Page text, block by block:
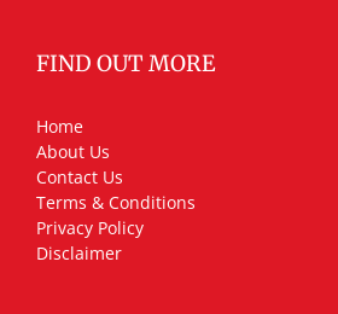
FIND OUT MORE
Home
About Us
Contact Us
Terms & Conditions
Privacy Policy
Disclaimer